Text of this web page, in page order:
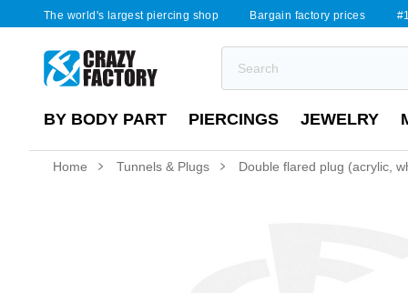
The world's largest piercing shop Bargain factory prices
BY BODY PART PIERCINGS JEWELRY
Home Tunnels & Plugs Double flared plug (acrylic,